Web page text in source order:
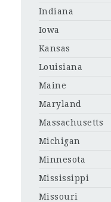
Indiana
Iowa
Kansas
Louisiana
Maine
Maryland
Massachusetts
Michigan
Minnesota
Mississippi
Missouri